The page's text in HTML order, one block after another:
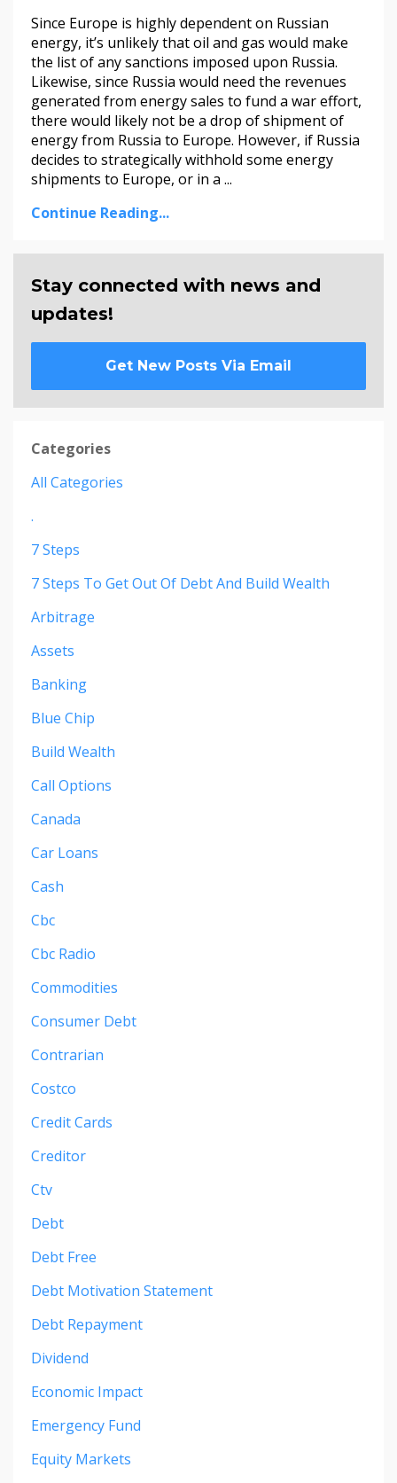
Since Europe is highly dependent on Russian
energy, it’s unlikely that oil and gas would make
the list of any sanctions imposed upon Russia.
Likewise, since Russia would need the revenues
generated from energy sales to fund a war effort,
there would likely not be a drop of shipment of
energy from Russia to Europe. However, if Russia
decides to strategically withhold some energy
shipments to Europe, or in a ...
Continue Reading...
Stay connected with news and
updates!
Get New Posts Via Email
Categories
All Categories
.
7 Steps
7 Steps To Get Out Of Debt And Build Wealth
Arbitrage
Assets
Banking
Blue Chip
Build Wealth
Call Options
Canada
Car Loans
Cash
Cbc
Cbc Radio
Commodities
Consumer Debt
Contrarian
Costco
Credit Cards
Creditor
Ctv
Debt
Debt Free
Debt Motivation Statement
Debt Repayment
Dividend
Economic Impact
Emergency Fund
Equity Markets